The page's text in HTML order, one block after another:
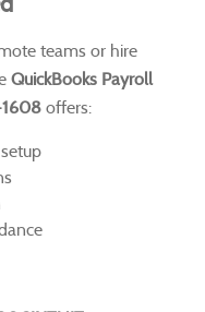
teams or hire
QuickBooks Payroll
offers: